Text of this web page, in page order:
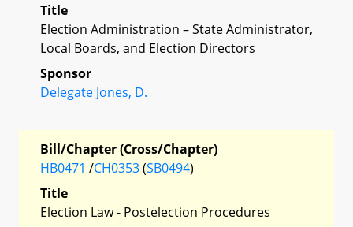
Title
Election Administration – State Administrator,
Local Boards, and Election Directors
Sponsor
Delegate Jones, D.
Bill/Chapter (Cross/Chapter)
HB0471 /CH0353(SB0494)
Title
Election Law - Postelection Procedures